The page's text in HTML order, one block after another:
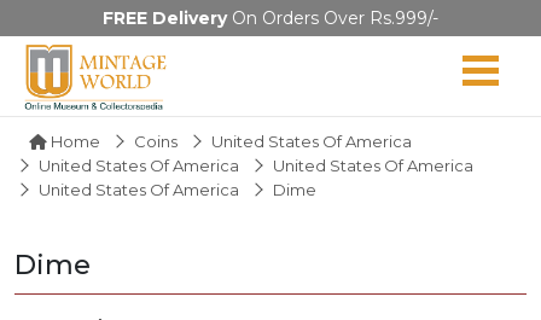
FREE DeliveryOn Orders Over Rs.999/-
Home Coins
United States Of America
United States Of America
United States Of America
United States Of America
Dime
Dime